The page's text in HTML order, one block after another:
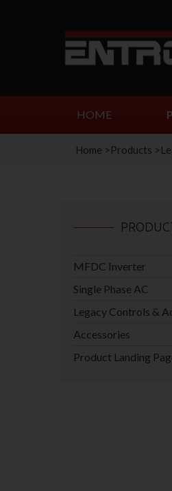
HOME
Home >Products >
MFDC Inverter
Single Phase AC
Legacy Controls &
Accessories
Product Landing